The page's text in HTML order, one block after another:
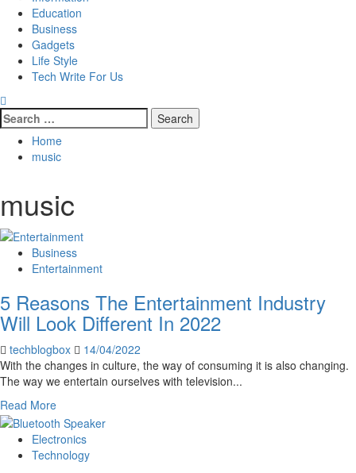
Education
Business
Gadgets
Life Style
Tech Write For Us
Search
for:
Home
music
music
Business
Entertainment
5 Reasons The Entertainment Industry
Will Look Different In 2022
techblogbox
14/04/2022
With the changes in culture, the way of consuming it is also changing.
The way we entertain ourselves with television...
Read MoreRead
more
about
5
Electronics
Technology